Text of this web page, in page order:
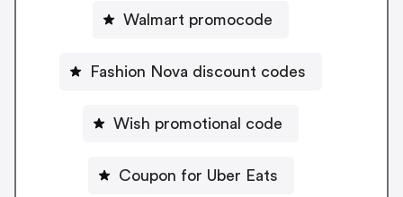
Walmart promocode
Fashion Nova discount codes
Wish promotional code
Coupon for Uber Eats